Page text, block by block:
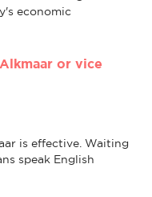
economic
or vice
is effective. Waiting
speak English